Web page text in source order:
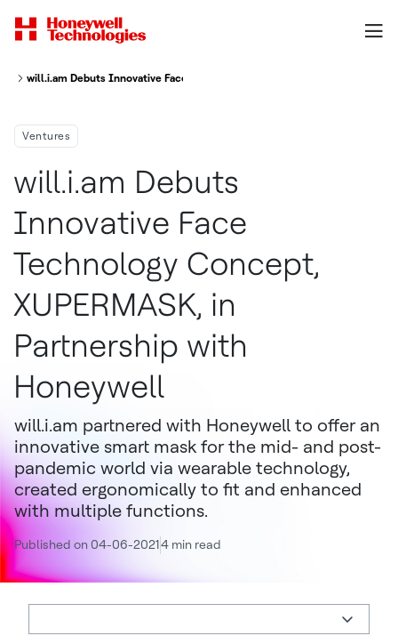
will.i.am Debuts Innovative Face Technology Concept, XUPERMASK, in
Ventures
will.i.am Debuts
Innovative Face
Technology Concept,
XUPERMASK, in
Partnership with
Honeywell
will.i.am partnered with Honeywell to offer an
innovative smart mask for the mid- and post-
pandemic world via wearable technology,
created ergonomically to fit and enhanced
with multiple functions.
Published on 04-06-20214 min read